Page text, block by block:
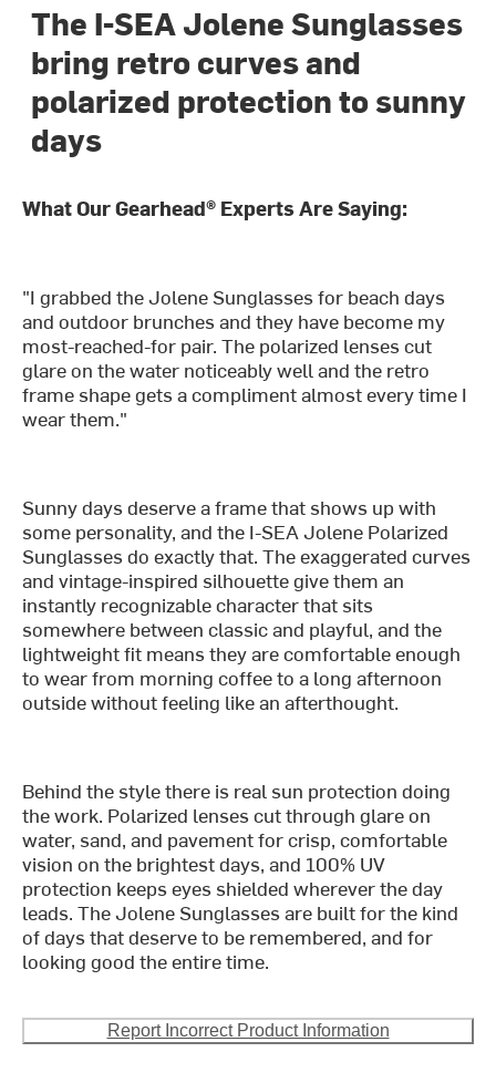
The I-SEA Jolene Sunglasses
bring retro curves and
polarized protection to sunny
days
What Our Gearhead® Experts Are Saying:
"I grabbed the Jolene Sunglasses for beach days
and outdoor brunches and they have become my
most-reached-for pair. The polarized lenses cut
glare on the water noticeably well and the retro
frame shape gets a compliment almost every time I
wear them."
Sunny days deserve a frame that shows up with
some personality, and the I-SEA Jolene Polarized
Sunglasses do exactly that. The exaggerated curves
and vintage-inspired silhouette give them an
instantly recognizable character that sits
somewhere between classic and playful, and the
lightweight fit means they are comfortable enough
to wear from morning coffee to a long afternoon
outside without feeling like an afterthought.
Behind the style there is real sun protection doing
the work. Polarized lenses cut through glare on
water, sand, and pavement for crisp, comfortable
vision on the brightest days, and 100% UV
protection keeps eyes shielded wherever the day
leads. The Jolene Sunglasses are built for the kind
of days that deserve to be remembered, and for
looking good the entire time.
Report Incorrect Product Information